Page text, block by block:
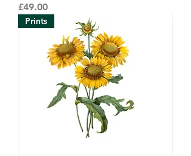
Price
£49.00
Prints